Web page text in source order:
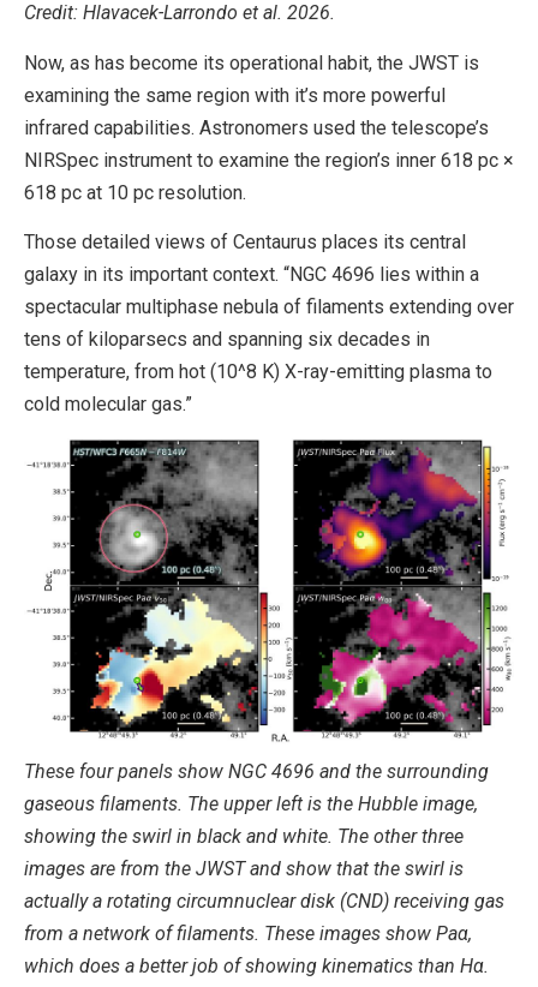
Credit: Hlavacek-Larrondo et al. 2026.
Now, as has become its operational habit, the JWST is
examining the same region with it’s more powerful
infrared capabilities. Astronomers used the telescope’s
NIRSpec instrument to examine the region’s inner 618 pc ×
618 pc at 10 pc resolution.
Those detailed views of Centaurus places its central
galaxy in its important context. “NGC 4696 lies within a
spectacular multiphase nebula of filaments extending over
tens of kiloparsecs and spanning six decades in
temperature, from hot (10^8 K) X-ray-emitting plasma to
cold molecular gas.”
These four panels show NGC 4696 and the surrounding
gaseous filaments. The upper left is the Hubble image,
showing the swirl in black and white. The other three
images are from the JWST and show that the swirl is
actually a rotating circumnuclear disk (CND) receiving gas
from a network of filaments. These images show Paα,
which does a better job of showing kinematics than Hα.